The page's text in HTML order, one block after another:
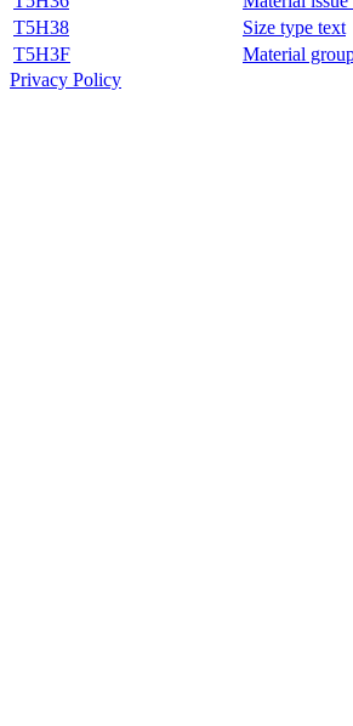
T5H38
Size type text
T5H3F
Material
Privacy Policy